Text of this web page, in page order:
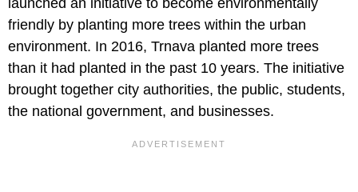
launched an initiative to become environmentally
friendly by planting more trees within the urban
environment. In 2016, Trnava planted more trees
than it had planted in the past 10 years. The initiative
brought together city authorities, the public, students,
the national government, and businesses.